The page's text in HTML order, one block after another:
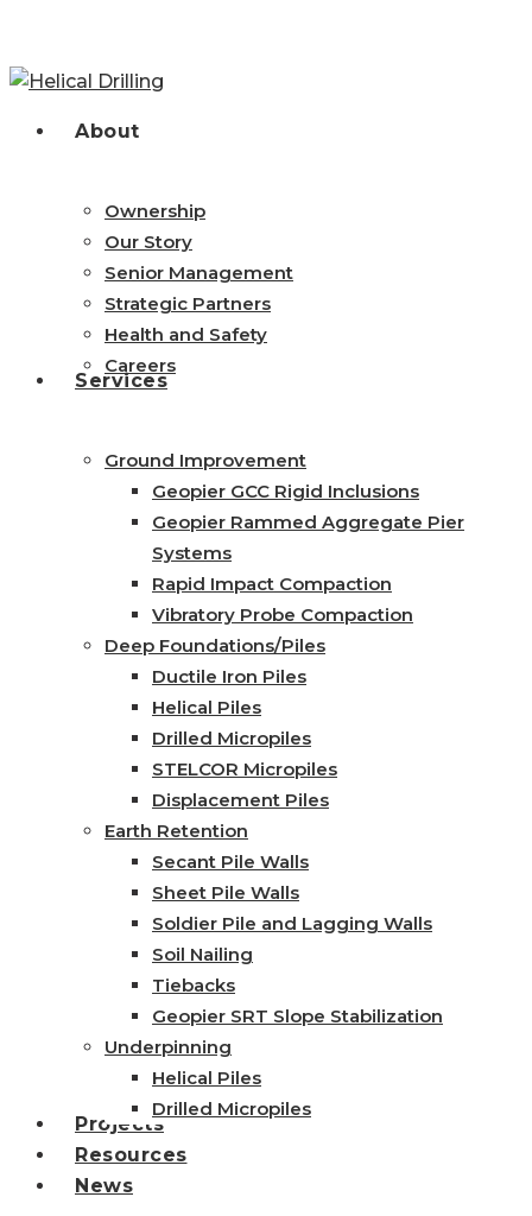
main
search
Menu About
Ownership
Our Story
Senior Management
Strategic Partners
Health and Safety
Careers
Services
Ground Improvement
Geopier GCC Rigid Inclusions
Geopier Rammed Aggregate Pier
Systems
Rapid Impact Compaction
Vibratory Probe Compaction
Deep Foundations/Piles
Ductile Iron Piles
Helical Piles
Drilled Micropiles
STELCOR Micropiles
Displacement Piles
Earth Retention
Secant Pile Walls
Sheet Pile Walls
Soldier Pile and Lagging Walls
Soil Nailing
Tiebacks
Geopier SRT Slope Stabilization
Underpinning
Helical Piles
Drilled Micropiles
Projects
Resources
News